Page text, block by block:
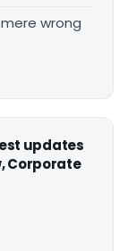
wrong
updates
Corporate